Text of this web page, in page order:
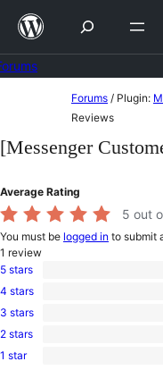
Skip
content
content
Forums / Plugin:
Reviews
[Messenger
Average Rating
5 out
You must be logged in to submit
1 review
1
5-
star
5 stars
0
4-
star
4 stars
0
3-
star
3 stars
0
2-
2 stars
01 star